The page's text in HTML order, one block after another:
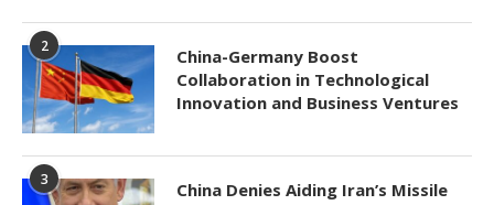
2
China-Germany Boost
Collaboration in Technological
Innovation and Business Ventures
3
China Denies Aiding Iran’s Missile